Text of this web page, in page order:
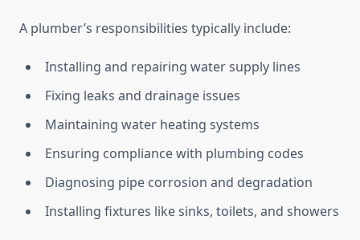
A plumber’s responsibilities typically include:
Installing and repairing water supply lines
Fixing leaks and drainage issues
Maintaining water heating systems
Ensuring compliance with plumbing codes
Diagnosing pipe corrosion and degradation
Installing fixtures like sinks, toilets, and showers